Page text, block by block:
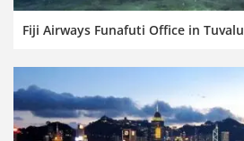
Fiji Airways Funafuti Office in Tuvalu